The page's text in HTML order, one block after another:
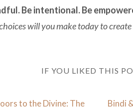
Be intentional. Be
will you make today to
IF YOU LIKED THIS
to the Divine: The
Bindi